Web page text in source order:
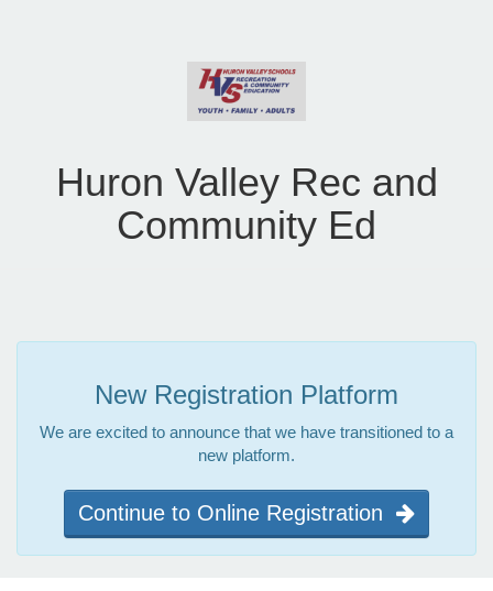
Huron Valley Rec and
Community Ed
New Registration Platform
We are excited to announce that we have transitioned to a
new platform.
Continue to Online Registration